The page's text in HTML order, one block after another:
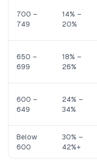
700 –
749
14% –
20%
650 –
699
18% –
26%
600 –
649
24% –
34%
Below
600
30% –
42%+